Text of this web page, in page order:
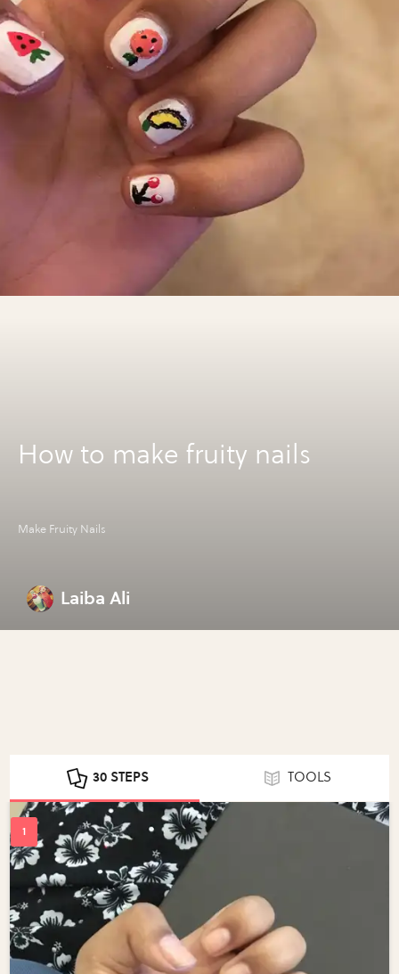
How to make fruity nails
Make Fruity Nails
Laiba Ali
30 STEPS TOOLS